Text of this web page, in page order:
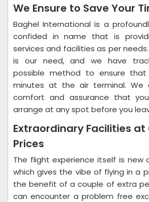
We Ensure to Save Your
Baghel International is a
confided in name that is
services and facilities as per
is our need, and we have
possible method to ensure
minutes at the air terminal. We
comfort and assurance that
arrange at any spot before you
Extraordinary Facilities at
Prices
The flight experience itself is new
which gives the vibe of flying in a
the benefit of a couple of extra
can encounter a problem free